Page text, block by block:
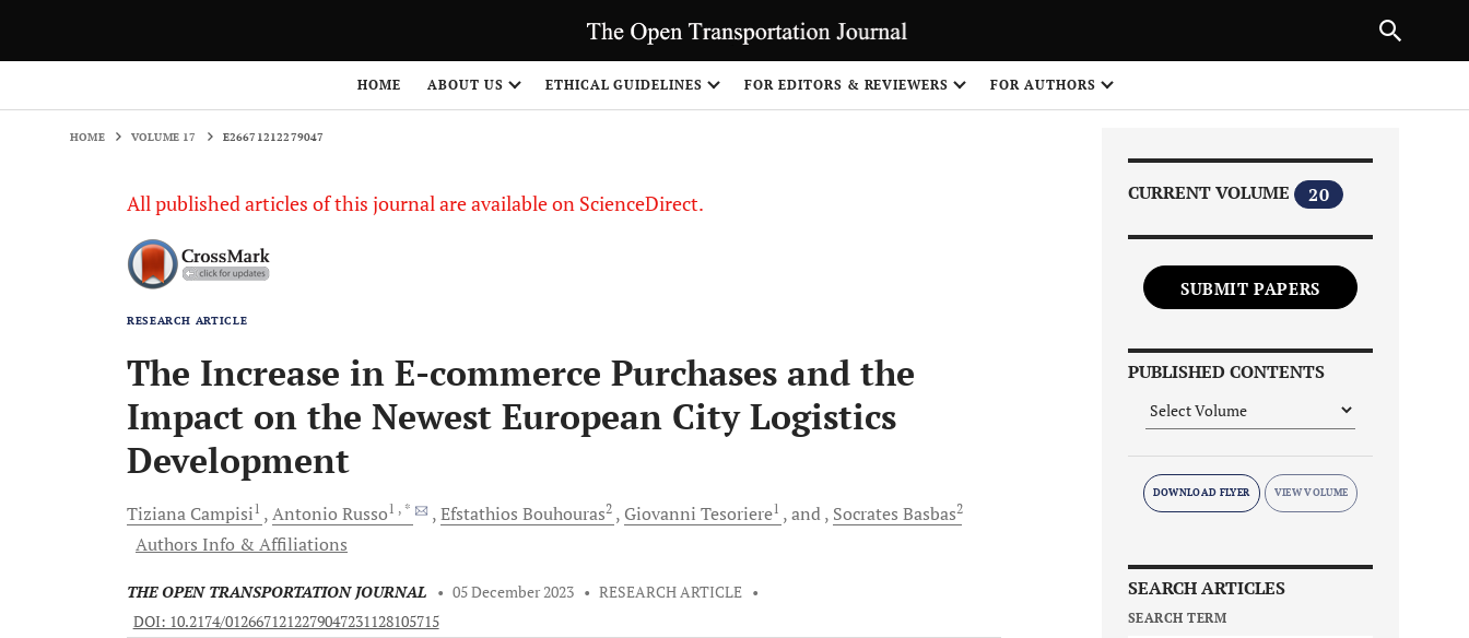
HOME ABOUT US ETHICAL GUIDELINES FOR EDITORS & REVIEWERS FOR AUTHORS
HOME VOLUME 17 E26671212279047
All published articles of this journal are available on ScienceDirect.
RESEARCH ARTICLE
The Increase in E-commerce Purchases and the
Impact on the Newest European City Logistics
Development
Tiziana Campisi1 Antonio Russo1 , * Efstathios Bouhouras2 Giovanni Tesoriere1 and Socrates Basbas2
Authors Info & Affiliations
THE OPEN TRANSPORTATION JOURNAL • 05 December 2023 • RESEARCH ARTICLE •
DOI: 10.2174/0126671212279047231128105715
CURRENT VOLUME 20
SUBMIT PAPERS
PUBLISHED CONTENTS
DOWNLOAD FLYER
SEARCH ARTICLES
SEARCH TERM
NEXT ARTICLE
1